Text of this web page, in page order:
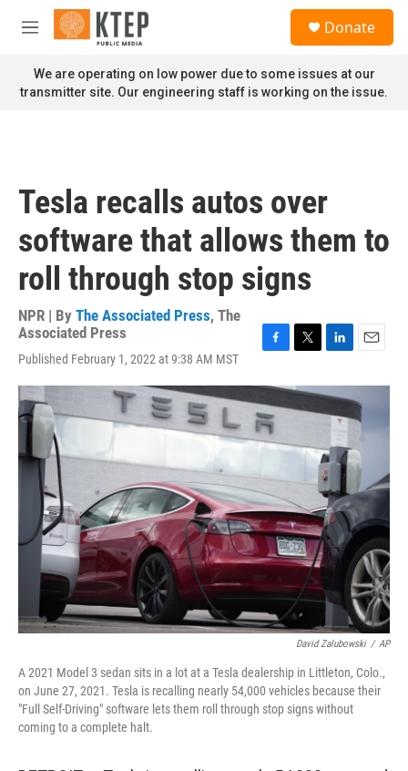
Skip to main content
M
n
u
Donate
We are operating on low power due to some issues at our
transmitter site. Our engineering staff is working on the issue.
Tesla recalls autos over
software that allows them to
roll through stop signs
NPR | By The Associated Press, The
Associated Press
Published February 1, 2022 at 9:38 AM MST
c
e
b
o
k
i
t
e
r
n
d
I
n
a
i
l
David Zalubowski / AP
A 2021 Model 3 sedan sits in a lot at a Tesla dealership in Littleton, Colo.,
on June 27, 2021. Tesla is recalling nearly 54,000 vehicles because their
"Full Self-Driving" software lets them roll through stop signs without
coming to a complete halt.